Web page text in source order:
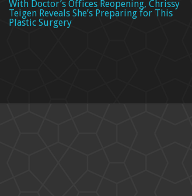
With Doctor’s Offices Reopening, Chrissy
Teigen Reveals She’s Preparing for This
Plastic Surgery